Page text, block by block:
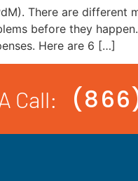
There are
before they
Here are 6 […]
Call: